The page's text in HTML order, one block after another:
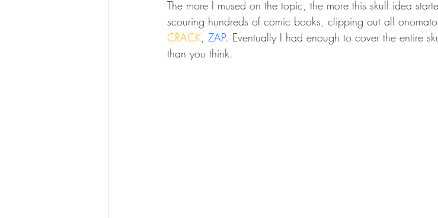
The more I mused on the topic, the more this skull idea
scouring hundreds of comic books, clipping out all
CRACK, ZAP. Eventually I had enough to cover the entire
than you think.